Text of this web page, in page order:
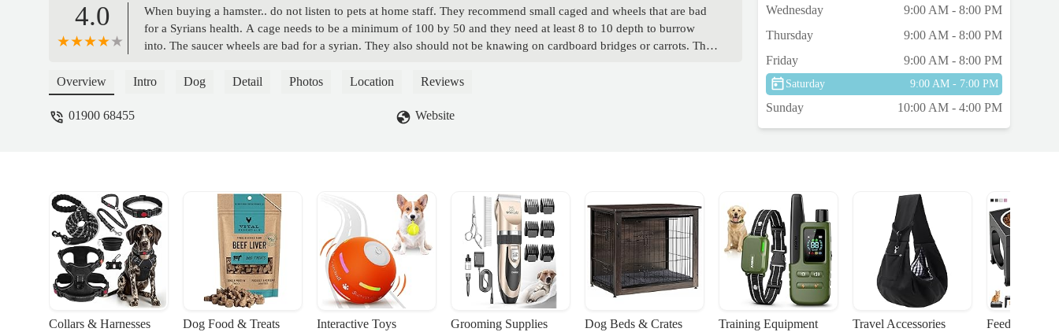
4.0
When buying a hamster.. do not listen to pets at home staff. They recommend small caged and wheels that are bad
for a Syrians health. A cage needs to be a minimum of 100 by 50 and they need at least 8 to 10 depth to burrow
into. The saucer wheels are bad for a syrian. They also should not be knawing on cardboard bridges or carrots. The
couldnt be helped after listening to their advice. If you want real advice on how to properly care for your hamster.
environment where a Syrian will thrive instead of getting ill.Pets at home only care for money. Their staff are
Overview Intro Dog Detail Photos Location Reviews
01900 68455 Website
Wednesday
9:00 AM - 8:00 PM
Thursday
9:00 AM - 8:00 PM
Friday
9:00 AM - 8:00 PM
Saturday 9:00 AM - 7:00 PM
Sunday 10:00 AM - 4:00 PM
Collars & Harnesses Dog Food & Treats Interactive Toys Grooming Supplies Dog Beds & Crates Training Equipment Travel Accessories Feeding